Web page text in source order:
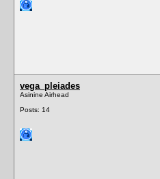
vega_pleiades
Asinine Airhead
Posts: 14